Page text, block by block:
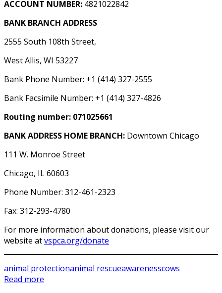
ACCOUNT NUMBER: 4821022842
BANK BRANCH ADDRESS
2555 South 108th Street,
West Allis, WI 53227
Bank Phone Number: +1 (414) 327-2555
Bank Facsimile Number: +1 (414) 327-4826
Routing number: 071025661
BANK ADDRESS HOME BRANCH: Downtown Chicago
111 W. Monroe Street
Chicago, IL 60603
Phone Number: 312-461-2323
Fax: 312-293-4780
For more information about donations, please visit our
website atvspca.org/donate
animal protectionanimal rescueawarenesscows
Read more